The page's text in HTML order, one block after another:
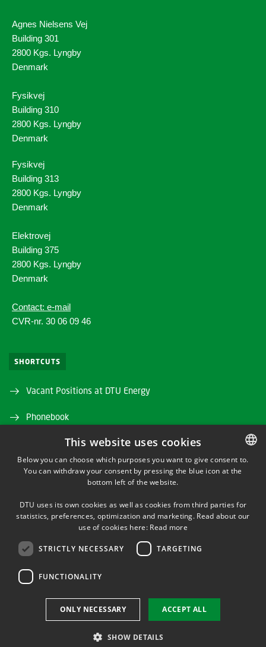
Agnes Nielsens Vej
Building 301
2800 Kgs. Lyngby
Denmark
Fysikvej
Building 310
2800 Kgs. Lyngby
Denmark
Fysikvej
Building 313
2800 Kgs. Lyngby
Denmark
Elektrovej
Building 375
2800 Kgs. Lyngby
Denmark
Contact: e-mail
CVR-nr. 30 06 09 46
SHORTCUTS
Vacant Positions at DTU Energy
Phonebook
Directions/map
DTU Orbit (Research database)
LINKEDIN
DANISH
This website uses cookies
Below you can choose which purposes you want to give consent to.
You can withdraw your consent by pressing the blue icon at the
bottom left of the website.
DTU uses its own cookies as well as cookies from third parties for
statistics, preferences, optimization and marketing. Read about our
use of cookies here: Read more
STRICTLY NECESSARY TARGETING
FUNCTIONALITY
ACCEPT ALL
ONLY NECESSARY
SHOW DETAILS